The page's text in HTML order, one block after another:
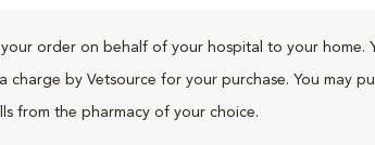
order on behalf of your hospital to your home.
charge by Vetsource for your purchase. You may
from the pharmacy of your choice.